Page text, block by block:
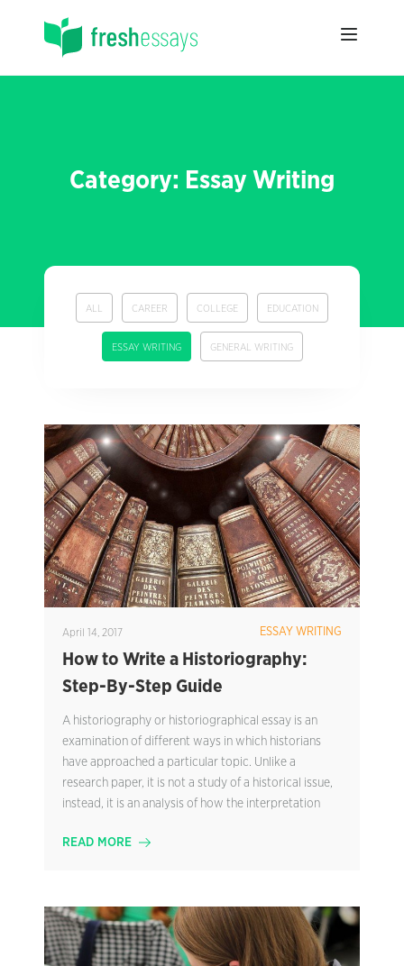
Category: Essay Writing
ALL CAREER COLLEGE EDUCATION
ESSAY WRITING GENERAL WRITING
April 14, 2017 ESSAY WRITING
How to Write a Historiography:
Step-By-Step Guide
A historiography or historiographical essay is an
examination of different ways in which historians
have approached a particular topic. Unlike a
research paper, it is not a study of a historical issue,
instead, it is an analysis of how the interpretation
READ MORE